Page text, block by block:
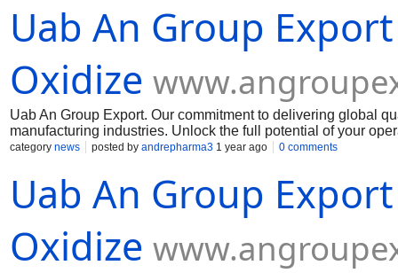
Uab An Group
Oxidize
Uab An Group Export. Our commitment to delivering global
manufacturing industries. Unlock the full potential of your
Muelear Oxidize
category news posted by andrepharma3 1 year ago 0 comments
Uab An Group
Oxidize